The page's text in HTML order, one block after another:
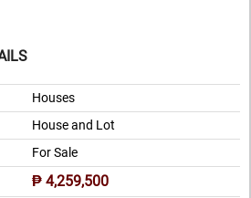
Houses
House and Lot
For Sale
₱ 4,259,500